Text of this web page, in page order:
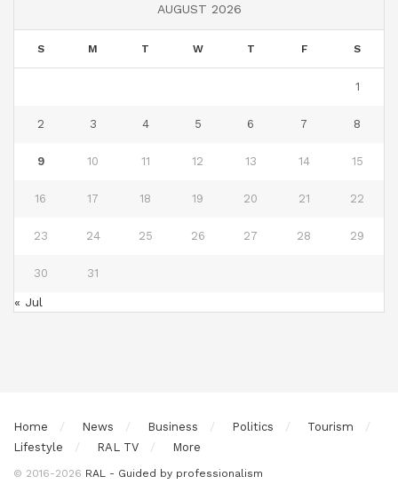
AUGUST 2026
S M T W T F S
1
2 3 4 5 6 7 8
9 10 11 12 13 14 15
16 17 18 19 20 21 22
23 24 25 26 27 28 29
30 31
« Jul
Home News Business Politics
Tourism
Lifestyle
RAL TV More
© 2016-2026 RAL - Guided by professionalism